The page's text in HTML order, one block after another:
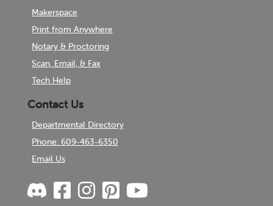
Makerspace
Print from Anywhere
Notary & Proctoring
Scan, Email, & Fax
Tech Help
Contact Us
Departmental Directory
Phone: 609-463-6350
Email Us